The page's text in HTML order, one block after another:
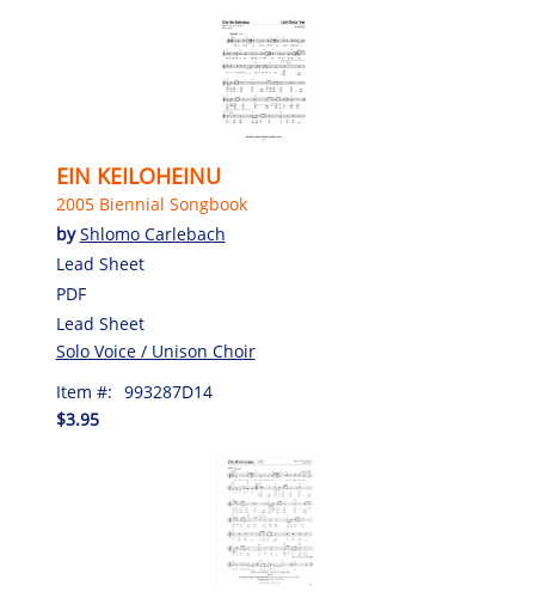
EIN KEILOHEINU
2005 Biennial Songbook
byShlomo Carlebach
Lead Sheet
PDF
Lead Sheet
Solo Voice / Unison Choir
Item #: 993287D14
$3.95